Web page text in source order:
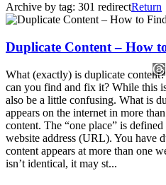
Archive by tag: 301 redirectReturn
Duplicate Content – How
What (exactly) is duplicate
can you find and fix it? While this
also be a little confusing. What is
appears on the internet in more
content. The “one place” is
website address (URL). You have
content appears at more than one
isn’t identical, it may st...